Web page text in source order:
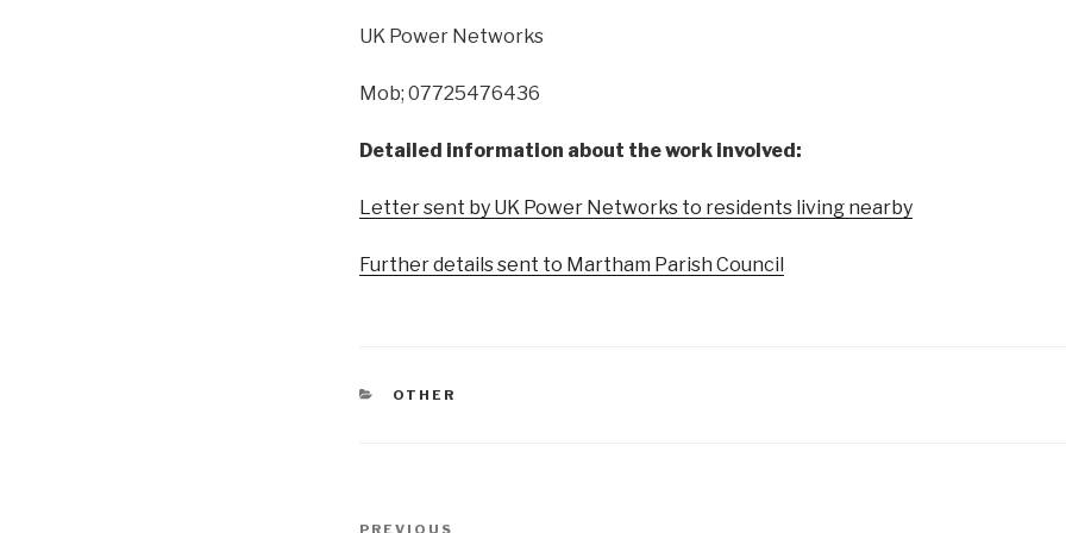
UK Power Networks
Mob; 07725476436
Detailed information about the work involved:
Letter sent by UK Power Networks to residents living nearby
Further details sent to Martham Parish Council
CATEGORIES
OTHER
Post